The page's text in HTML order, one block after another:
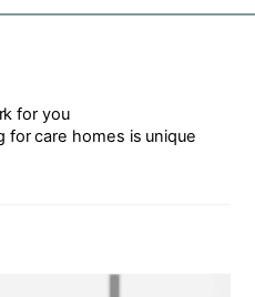
for you
for care homes is unique